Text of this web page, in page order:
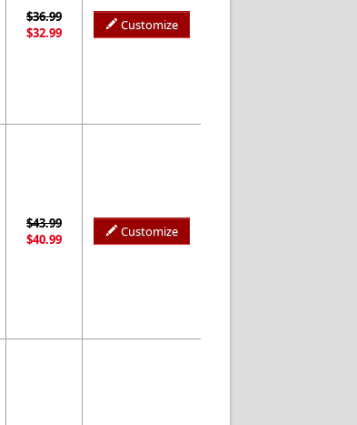
$36.99
$32.99
Customize
$43.99
$40.99
Customize